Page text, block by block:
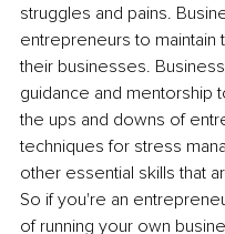
struggles and pains.
entrepreneurs to maintain
their businesses.
guidance and mentorship
the ups and downs of
techniques for stress
other essential skills that
So if you're an
of running your own